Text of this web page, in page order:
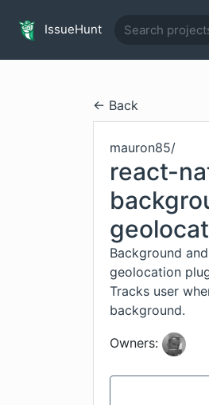
IssueHunt
← Back
mauron85/
react-
Background
geolocation
Tracks user
background.
Owners: